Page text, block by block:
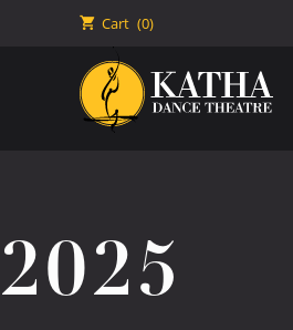
🛒 Cart (0)
2025